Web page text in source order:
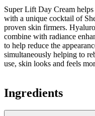
Super Lift Day Cream helps
with a unique cocktail of
proven skin firmers.
combine with radiance
to help reduce the
simultaneously helping to
use, skin looks and feels
Ingredients